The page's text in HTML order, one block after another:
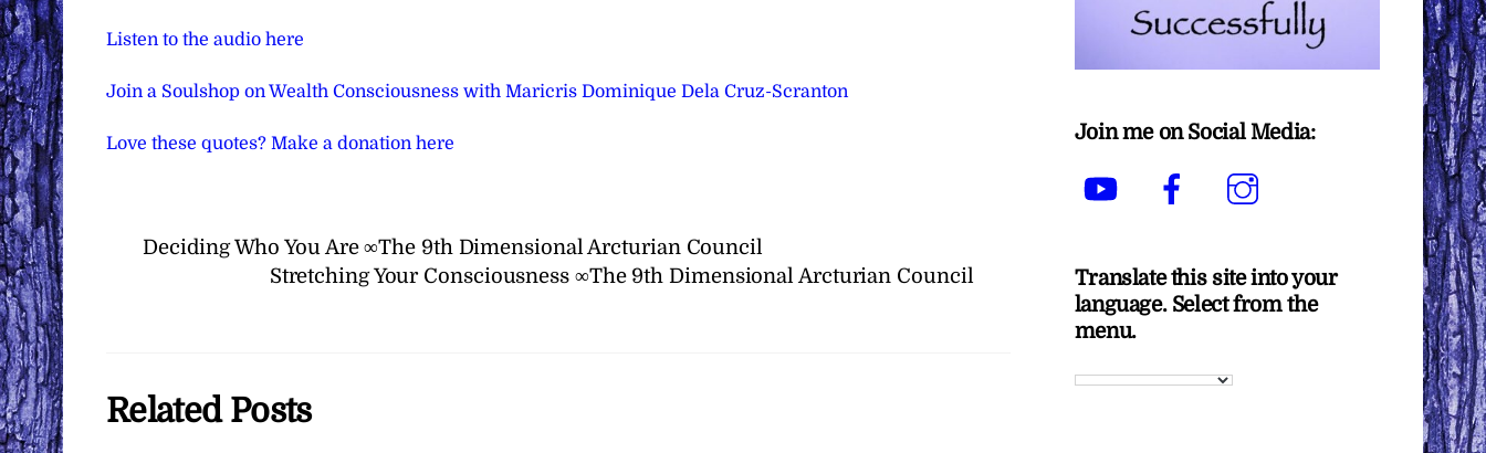
Listen to the audio here
Join a Soulshop on Wealth Consciousness with Maricris Dominique Dela Cruz-Scranton
Love these quotes? Make a donation here
Deciding Who You Are ∞The 9th Dimensional Arcturian Council
Stretching Your Consciousness ∞The 9th Dimensional Arcturian Council
Related Posts
Join me on Social Media:
YouTube Facebook
Translate this site into your
language. Select from the
menu.